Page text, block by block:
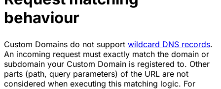
behaviour
Custom Domains do not support wildcard DNS records.
An incoming request must exactly match the domain or
subdomain your Custom Domain is registered to. Other
parts (path, query parameters) of the URL are not
considered when executing this matching logic. For